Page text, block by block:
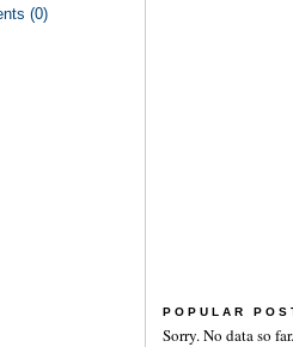
(0)
POPULAR
Sorry. No data so far.